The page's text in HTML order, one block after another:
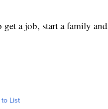
get a job, start a family
List